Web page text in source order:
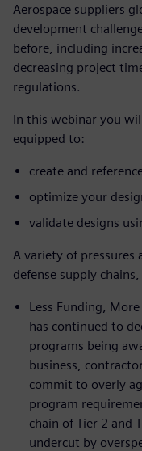
Aerospace suppliers
development
before, including
decreasing project
regulations.
In this webinar you
equipped to:
create and
optimize your
validate designs
A variety of pressures
defense supply
Less Funding,
has continued to
programs being
business,
commit to overly
program
chain of Tier 2 and
undercut by